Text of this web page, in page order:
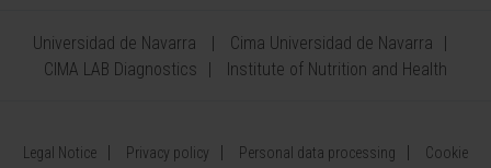
Universidad de Navarra
Cima Universidad de Navarra
CIMA LAB Diagnostics
Institute of Nutrition and Health
Legal Notice Privacy policy Personal data processing
Cookie